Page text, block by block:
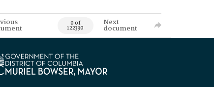
0 of
122330
Next
document